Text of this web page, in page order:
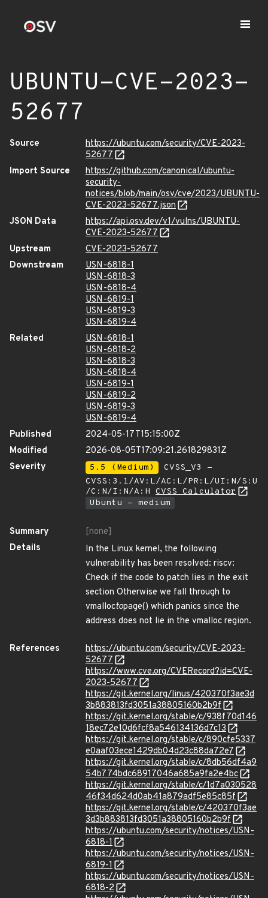
UBUNTU-CVE-2023-
52677
Source
https://ubuntu.com/security/CVE-2023-
52677
Import Source
https://github.com/canonical/ubuntu-
security-
notices/blob/main/osv/cve/2023/UBUNTU-
CVE-2023-52677.json
JSON Data
https://api.osv.dev/v1/vulns/UBUNTU-
CVE-2023-52677
Upstream
CVE-2023-52677
Downstream
USN-6818-1
USN-6818-3
USN-6818-4
USN-6819-1
USN-6819-3
USN-6819-4
Related
USN-6818-1
USN-6818-2
USN-6818-3
USN-6818-4
USN-6819-1
USN-6819-2
USN-6819-3
USN-6819-4
Published
2024-05-17T15:15:00Z
Modified
2026-08-05T17:09:21.261829831Z
Severity
5.5 (Medium)
CVSS_V3 -
CVSS:3.1/AV:L/AC:L/PR:L/UI:N/S:U
/C:N/I:N/A:H CVSS Calculator
Ubuntu - medium
Summary
[none]
Details
In the Linux kernel, the following
vulnerability has been resolved: riscv:
Check if the code to patch lies in the exit
section Otherwise we fall through to
vmalloctopage() which panics since the
address does not lie in the vmalloc region.
References
https://ubuntu.com/security/CVE-2023-
52677
https://www.cve.org/CVERecord?id=CVE-
2023-52677
https://git.kernel.org/linus/420370f3ae3d
3b883813fd3051a38805160b2b9f
https://git.kernel.org/stable/c/938f70d146
18ec72e10d6fcf8a546134136d7c13
https://git.kernel.org/stable/c/890cfe5337
e0aaf03ece1429db04d23c88da72e7
https://git.kernel.org/stable/c/8db56df4a9
54b774bdc68917046a685a9fa2e4bc
https://git.kernel.org/stable/c/1d7a030528
46f34d624d0ab41a879adf5e85c85f
https://git.kernel.org/stable/c/420370f3ae
3d3b883813fd3051a38805160b2b9f
https://ubuntu.com/security/notices/USN-
6818-1
https://ubuntu.com/security/notices/USN-
6819-1
https://ubuntu.com/security/notices/USN-
6818-2